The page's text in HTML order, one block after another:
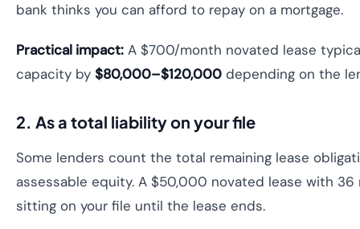
bank thinks you can afford to repay on a mortgage.
Practical impact: A $700/month novated lease
capacity by $80,000–$120,000 depending on the
2. As a total liability on your file
Some lenders count the total remaining lease
assessable equity. A $50,000 novated lease with
sitting on your file until the lease ends.